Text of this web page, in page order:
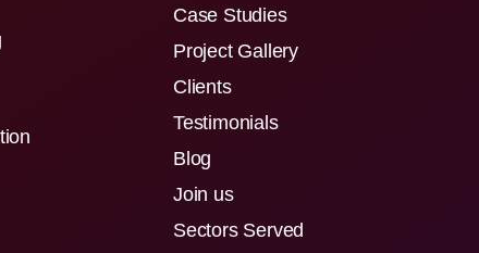
Case Studies
Project Gallery
Clients
Testimonials
Blog
Join us
Sectors Served